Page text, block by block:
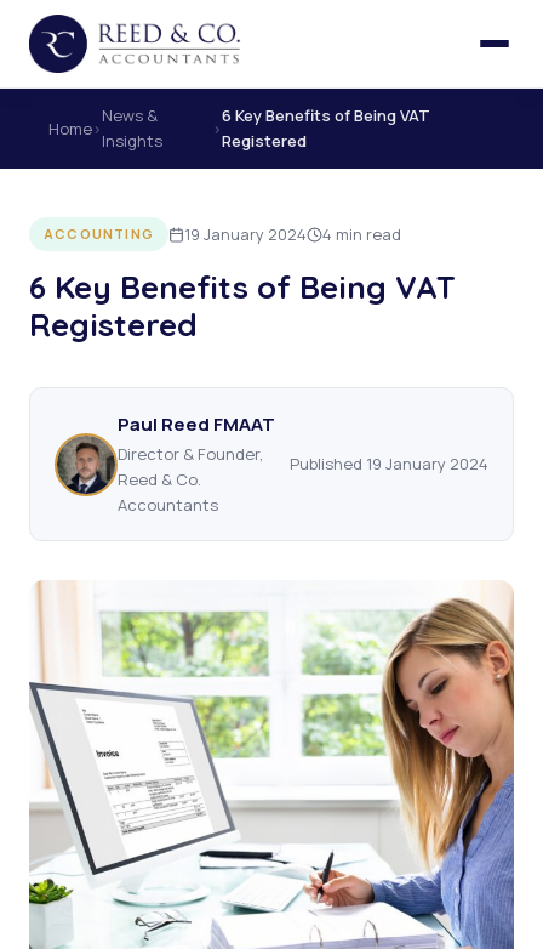
Home›
News &
Insights
›
6 Key Benefits of Being VAT
Registered
ACCOUNTING 19 January 2024 4 min read
6 Key Benefits of Being VAT
Registered
Paul Reed FMAAT
Director & Founder,
Reed & Co.
Accountants
Published 19 January 2024